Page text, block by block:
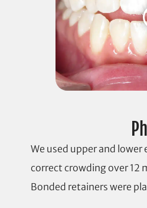
We used upper and
correct crowding over 12
Bonded retainers were